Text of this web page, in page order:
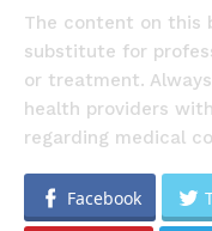
The content on this
substitute for
or treatment.
health providers
regarding medical
Facebook